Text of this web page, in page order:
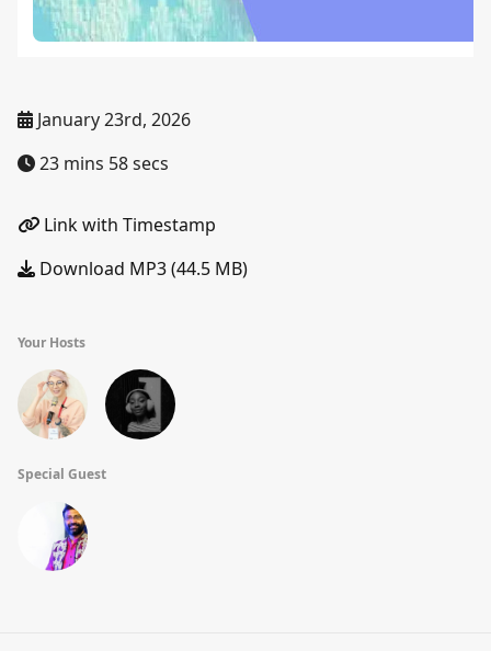
January 23rd, 2026
23 mins 58 secs
Link with Timestamp
Download MP3 (44.5 MB)
Your Hosts
Special Guest